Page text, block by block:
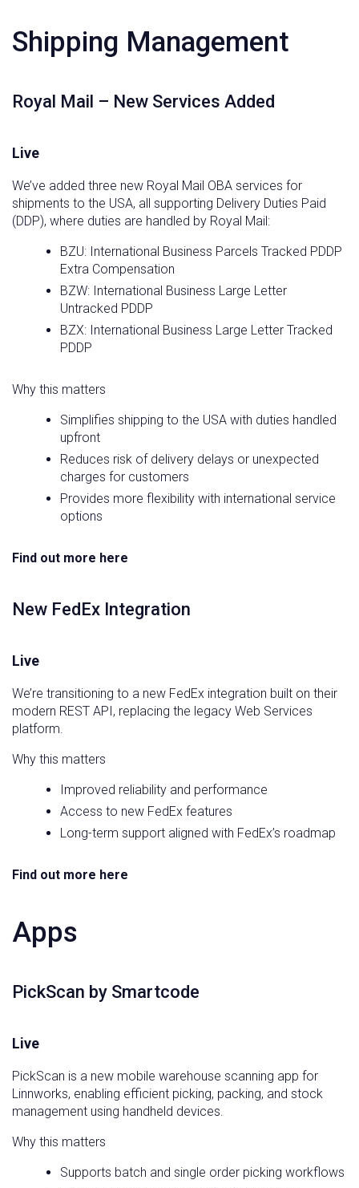
Shipping Management
Royal Mail – New Services Added
Live
We’ve added three new Royal Mail OBA services for
shipments to the USA, all supporting Delivery Duties Paid
(DDP), where duties are handled by Royal Mail:
BZU: International Business Parcels Tracked PDDP
Extra Compensation
BZW: International Business Large Letter
Untracked PDDP
BZX: International Business Large Letter Tracked
PDDP
Why this matters
Simplifies shipping to the USA with duties handled
upfront
Reduces risk of delivery delays or unexpected
charges for customers
Provides more flexibility with international service
options
Find out more here
New FedEx Integration
Live
We’re transitioning to a new FedEx integration built on their
modern REST API, replacing the legacy Web Services
platform.
Why this matters
Improved reliability and performance
Access to new FedEx features
Long-term support aligned with FedEx’s roadmap
Find out more here
Apps
PickScan by Smartcode
Live
PickScan is a new mobile warehouse scanning app for
Linnworks, enabling efficient picking, packing, and stock
management using handheld devices.
Why this matters
Supports batch and single order picking workflows